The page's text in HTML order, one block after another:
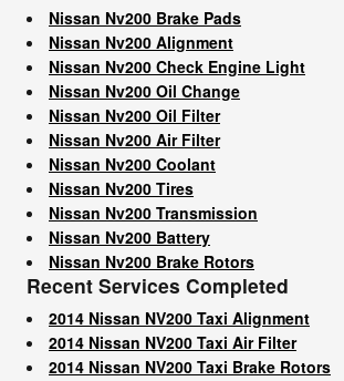
Nissan Nv200 Brake Pads
Nissan Nv200 Alignment
Nissan Nv200 Check Engine Light
Nissan Nv200 Oil Change
Nissan Nv200 Oil Filter
Nissan Nv200 Air Filter
Nissan Nv200 Coolant
Nissan Nv200 Tires
Nissan Nv200 Transmission
Nissan Nv200 Battery
Nissan Nv200 Brake Rotors
Recent Services Completed
2014 Nissan NV200 Taxi Alignment
2014 Nissan NV200 Taxi Air Filter
2014 Nissan NV200 Taxi Brake Rotors